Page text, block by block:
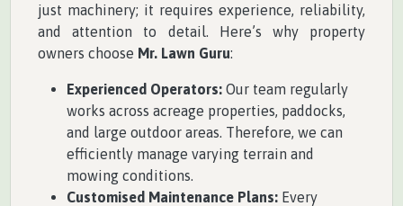
just machinery; it requires experience, reliability,
and attention to detail. Here’s why property
owners choose Mr. Lawn Guru:
Experienced Operators: Our team regularly
works across acreage properties, paddocks,
and large outdoor areas. Therefore, we can
efficiently manage varying terrain and
mowing conditions.
Customised Maintenance Plans: Every